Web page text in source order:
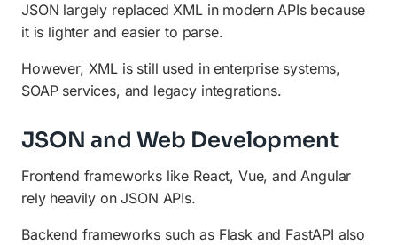
JSON largely replaced XML in modern APIs because
it is lighter and easier to parse.
However, XML is still used in enterprise systems,
SOAP services, and legacy integrations.
JSON and Web Development
Frontend frameworks like React, Vue, and Angular
rely heavily on JSON APIs.
Backend frameworks such as Flask and FastAPI also